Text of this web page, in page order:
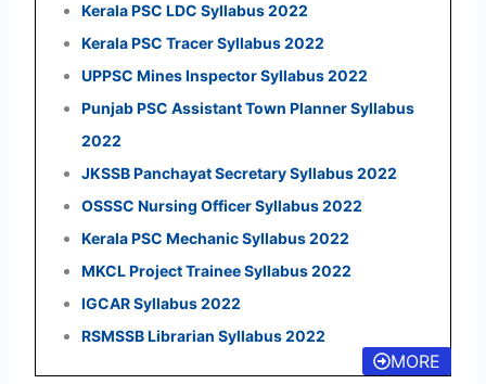
Kerala PSC LDC Syllabus 2022
Kerala PSC Tracer Syllabus 2022
UPPSC Mines Inspector Syllabus 2022
Punjab PSC Assistant Town Planner Syllabus
2022
JKSSB Panchayat Secretary Syllabus 2022
OSSSC Nursing Officer Syllabus 2022
Kerala PSC Mechanic Syllabus 2022
MKCL Project Trainee Syllabus 2022
IGCAR Syllabus 2022
RSMSSB Librarian Syllabus 2022
MORE